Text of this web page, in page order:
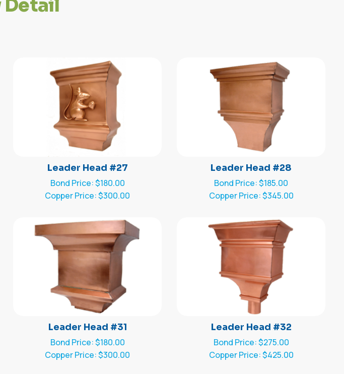
Detail
Leader Head #27
Bond Price: $180.00
Copper Price: $300.00
Leader Head #28
Bond Price: $185.00
Copper Price: $345.00
Leader Head #31
Bond Price: $180.00
Copper Price: $300.00
Leader Head #32
Bond Price: $275.00
Copper Price: $425.00